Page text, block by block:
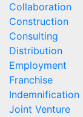
Collaboration
Construction
Consulting
Distribution
Employment
Franchise
Indemnification
Joint Venture